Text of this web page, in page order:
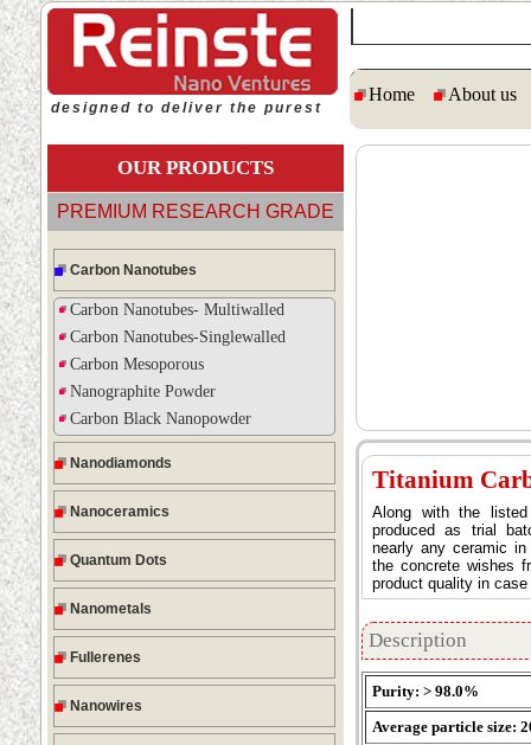
designed to deliver the purest
Home About us
OUR PRODUCTS
PREMIUM RESEARCH GRADE
Carbon Nanotubes
Carbon Nanotubes- Multiwalled
Carbon Nanotubes-Singlewalled
Carbon Mesoporous
Nanographite Powder
Carbon Black Nanopowder
Nanodiamonds
Nanoceramics
Quantum Dots
Nanometals
Fullerenes
Nanowires
Titanium
Along with the listed
produced as trial
nearly any ceramic
the concrete wishes
product quality in
Description
Purity: > 98.0%
Average particle size: